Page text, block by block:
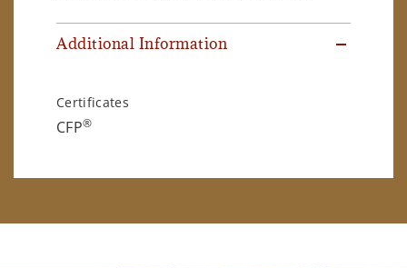
Additional Information
Certificates
CFP®